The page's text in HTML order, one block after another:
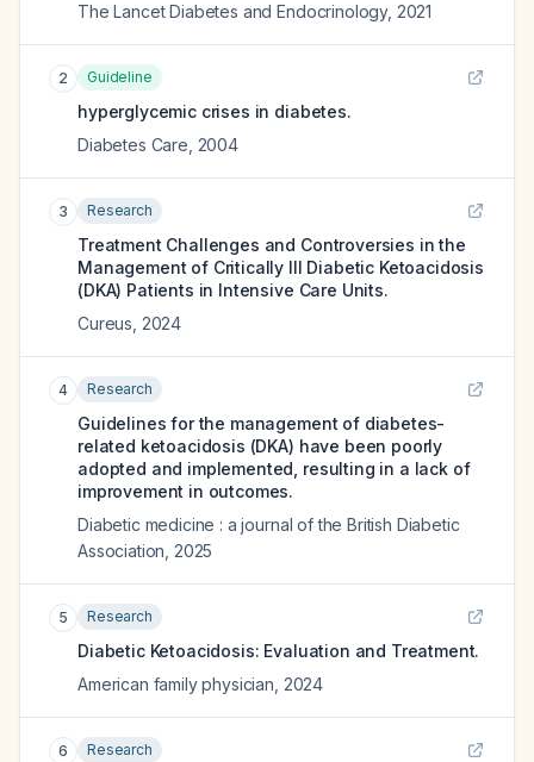
The Lancet Diabetes and Endocrinology, 2021
2 Guideline
hyperglycemic crises in diabetes.
Diabetes Care 2004
3 Research
Treatment Challenges and Controversies in the
Management of Critically Ill Diabetic Ketoacidosis
(DKA) Patients in Intensive Care Units.
Cureus 2024
4 Research
Guidelines for the management of diabetes-
related ketoacidosis (DKA) have been poorly
adopted and implemented, resulting in a lack of
improvement in outcomes.
Diabetic medicine : a journal of the British Diabetic
Association 2025
5 Research
Diabetic Ketoacidosis: Evaluation and Treatment.
American family physician 2024
6 Research